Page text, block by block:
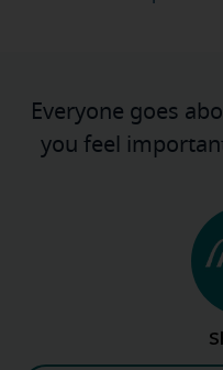
Everyone goes
you feel